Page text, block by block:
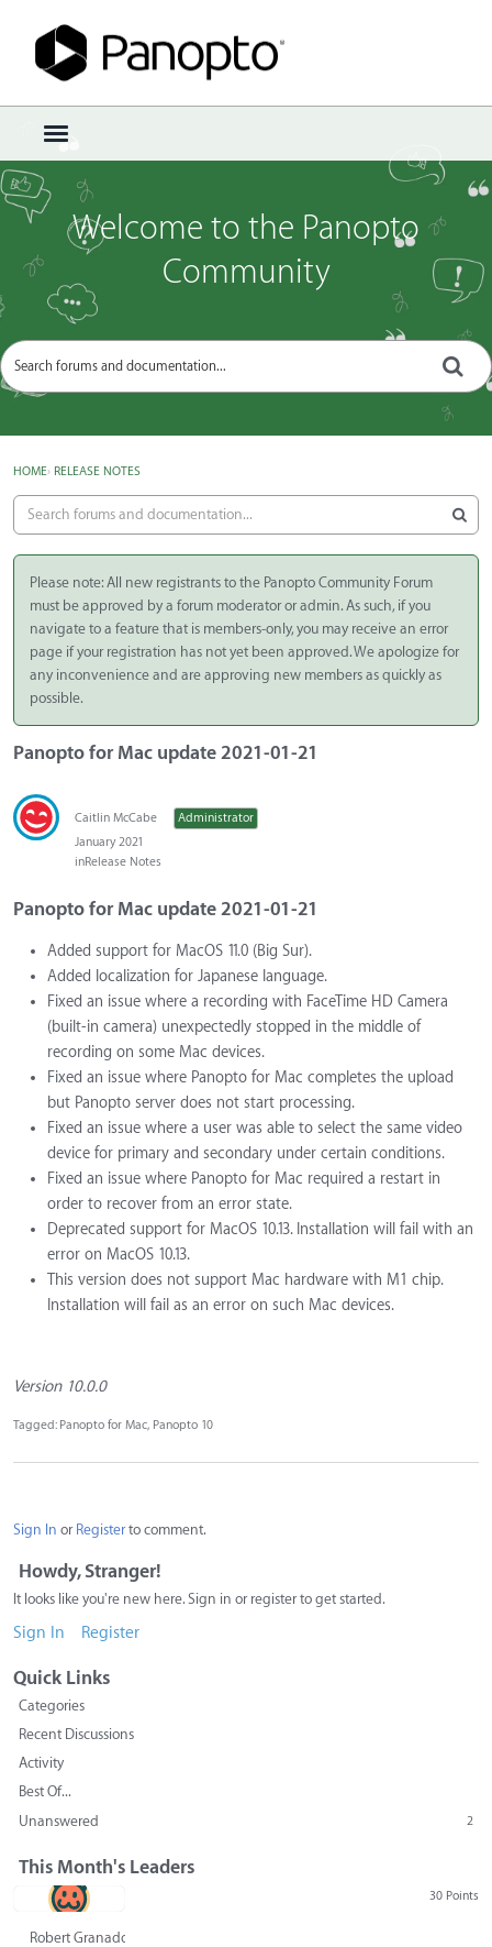
t
o
g
g
e
e
Sign In · Register
Welcome to the Panopto
Community
HOME› RELEASE NOTES
Please note: All new registrants to the Panopto Community Forum
must be approved by a forum moderator or admin. As such, if you
navigate to a feature that is members-only, you may receive an error
page if your registration has not yet been approved. We apologize for
any inconvenience and are approving new members as quickly as
possible.
Panopto for Mac update 2021-01-21
Caitlin McCabe
Administrator
January 2021
inRelease Notes
Panopto for Mac update 2021-01-21
Added support for MacOS 11.0 (Big Sur).
Added localization for Japanese language.
Fixed an issue where a recording with FaceTime HD Camera
(built-in camera) unexpectedly stopped in the middle of
recording on some Mac devices.
Fixed an issue where Panopto for Mac completes the upload
but Panopto server does not start processing.
Fixed an issue where a user was able to select the same video
device for primary and secondary under certain conditions.
Fixed an issue where Panopto for Mac required a restart in
order to recover from an error state.
Deprecated support for MacOS 10.13. Installation will fail with an
error on MacOS 10.13.
This version does not support Mac hardware with M1 chip.
Installation will fail as an error on such Mac devices.
Version 10.0.0
Tagged: Panopto for Mac Panopto 10
Sign In or Registerto comment.
Howdy, Stranger!
It looks like you're new here. Sign in or register to get started.
Sign In Register
Quick Links
Categories
Recent Discussions
Activity
Best Of...
Unanswered
2
This Month's Leaders
30 Points
Robert Granado